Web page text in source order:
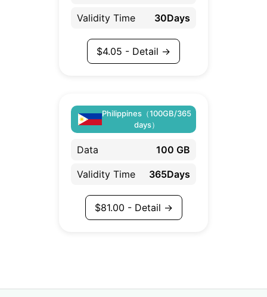
Validity Time 30Days
$4.05 - Detail →
Philippines（100GB/365
days）
Data 100 GB
Validity Time 365Days
$81.00 - Detail →